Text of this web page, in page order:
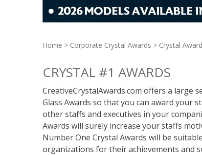
Home > Corporate Crystal Awards > Crystal
CRYSTAL #1 AWARDS
CreativeCrystalAwards.com offers a large
Glass Awards so that you can award your
other staffs and executives in your
Awards will surely increase your staffs
Number One Crystal Awards will be
organizations for their achievements and